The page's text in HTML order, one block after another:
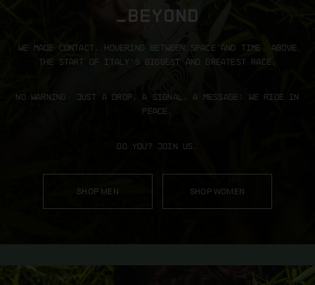
_BEYOND
We made contact.
Hovering between space and time, above
the start of Italy’s biggest and greatest race.
No warning. Just a drop.
A signal. A message: We ride in
peace.
Do you? Join us.
SHOP MEN SHOP WOMEN